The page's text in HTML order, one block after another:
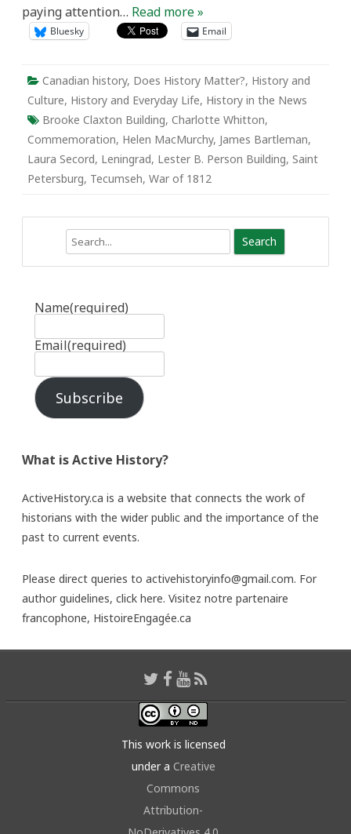
paying attention… Read more »
Bluesky Email
Canadian history, Does History Matter?, History and
Culture, History and Everyday Life, History in the News
Brooke Claxton Building, Charlotte Whitton,
Commemoration, Helen MacMurchy, James Bartleman,
Laura Secord, Leningrad, Lester B. Person Building, Saint
Petersburg, Tecumseh, War of 1812
Name(required)
Email(required)
Subscribe
What is Active History?
ActiveHistory.ca is a website that connects the work of
historians with the wider public and the importance of the
past to current events.
Please direct queries to activehistoryinfo@gmail.com. For
author guidelines, click here. Visitez notre partenaire
francophone, HistoireEngagée.ca
This work is licensed
under a Creative
Commons
Attribution-